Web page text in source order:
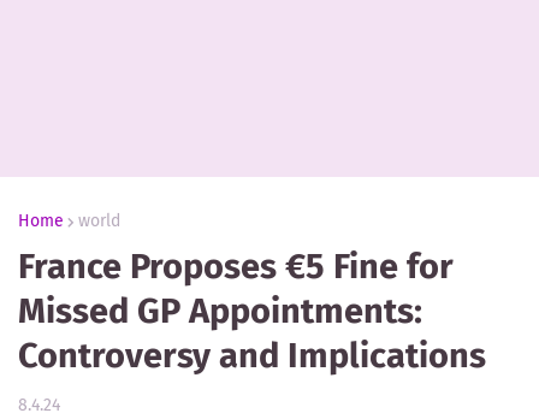
Home world
France Proposes €5 Fine for
Missed GP Appointments:
Controversy and Implications
8.4.24